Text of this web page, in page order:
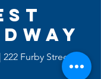
Furby Street